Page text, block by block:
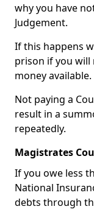
why you have
Judgement.
If this happens
prison if you will
money available.
Not paying a
result in a
repeatedly.
Magistrates
If you owe less
National
debts through